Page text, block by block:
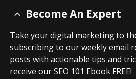
Become An Expert
Take your digital marketing to
subscribing to our weekly email
posts with actionable tips and
receive our SEO 101 Ebook FREE!